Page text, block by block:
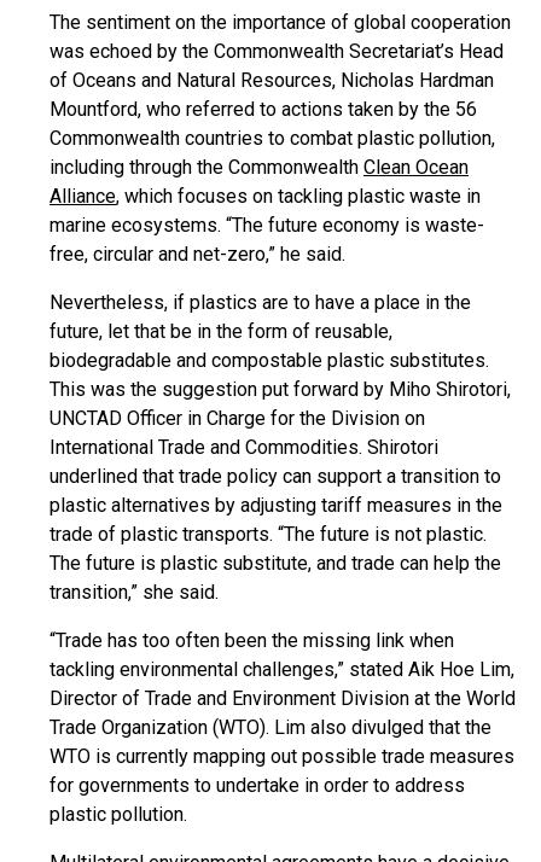
The sentiment on the importance of global cooperation
was echoed by the Commonwealth Secretariat’s Head
of Oceans and Natural Resources, Nicholas Hardman
Mountford, who referred to actions taken by the 56
Commonwealth countries to combat plastic pollution,
including through the Commonwealth Clean Ocean
Alliance, which focuses on tackling plastic waste in
marine ecosystems. “The future economy is waste-
free, circular and net-zero,” he said.
Nevertheless, if plastics are to have a place in the
future, let that be in the form of reusable,
biodegradable and compostable plastic substitutes.
This was the suggestion put forward by Miho Shirotori,
UNCTAD Officer in Charge for the Division on
International Trade and Commodities. Shirotori
underlined that trade policy can support a transition to
plastic alternatives by adjusting tariff measures in the
trade of plastic transports. “The future is not plastic.
The future is plastic substitute, and trade can help the
transition,” she said.
“Trade has too often been the missing link when
tackling environmental challenges,” stated Aik Hoe Lim,
Director of Trade and Environment Division at the World
Trade Organization (WTO). Lim also divulged that the
WTO is currently mapping out possible trade measures
for governments to undertake in order to address
plastic pollution.